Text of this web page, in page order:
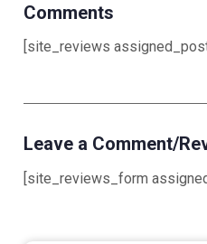
Comments
[site_reviews
Leave a Comment/
[site_reviews_form